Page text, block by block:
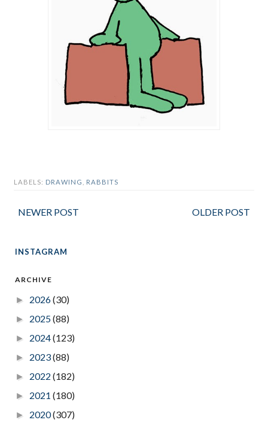
LABELS: DRAWING RABBITS
NEWER POST OLDER POST
INSTAGRAM
ARCHIVE
► 2026(30)
► 2025(88)
► 2024(123)
► 2023(88)
► 2022 (182)
► 2021 (180)
► 2020(307)